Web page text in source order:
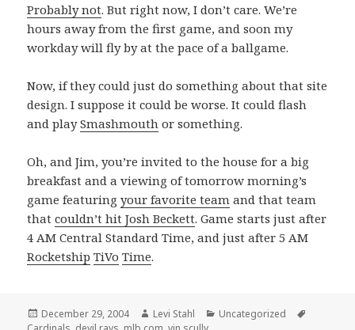
Probably not. But right now, I don’t care. We’re
hours away from the first game, and soon my
workday will fly by at the pace of a ballgame.
Now, if they could just do something about that site
design. I suppose it could be worse. It could flash
and playSmashmouth or something.
Oh, and Jim, you’re invited to the house for a big
breakfast and a viewing of tomorrow morning’s
game featuringyour favorite team and that team
thatcouldn’t hit Josh Beckett. Game starts just after
4 AM Central Standard Time, and just after 5 AM
Rocketship TiVo Time.
Posted
on
December 29, 2004 Author
Levi Stahl Categories
Uncategorized